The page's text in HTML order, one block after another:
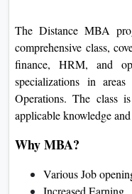
The Distance MBA
comprehensive class,
finance, HRM, and
specializations in
Operations. The class
applicable knowledge
Why MBA?
Various Job
Increased Earning